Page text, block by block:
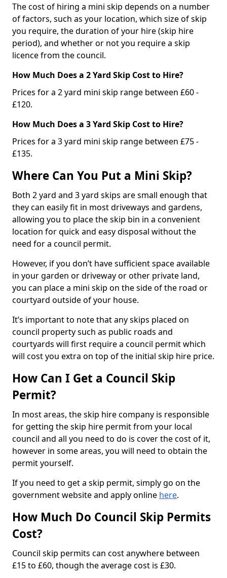
The cost of hiring a mini skip depends on a number
of factors, such as your location, which size of skip
you require, the duration of your hire (skip hire
period), and whether or not you require a skip
licence from the council.
How Much Does a 2 Yard Skip Cost to Hire?
Prices for a 2 yard mini skip range between £60 -
£120.
How Much Does a 3 Yard Skip Cost to Hire?
Prices for a 3 yard mini skip range between £75 -
£135.
Where Can You Put a Mini Skip?
Both 2 yard and 3 yard skips are small enough that
they can easily fit in most driveways and gardens,
allowing you to place the skip bin in a convenient
location for quick and easy disposal without the
need for a council permit.
However, if you don’t have sufficient space available
in your garden or driveway or other private land,
you can place a mini skip on the side of the road or
courtyard outside of your house.
It’s important to note that any skips placed on
council property such as public roads and
courtyards will first require a council permit which
will cost you extra on top of the initial skip hire price.
How Can I Get a Council Skip
Permit?
In most areas, the skip hire company is responsible
for getting the skip hire permit from your local
council and all you need to do is cover the cost of it,
however in some areas, you will need to obtain the
permit yourself.
If you need to get a skip permit, simply go on the
government website and apply online here.
How Much Do Council Skip Permits
Cost?
Council skip permits can cost anywhere between
£15 to £60, though the average cost is £30.